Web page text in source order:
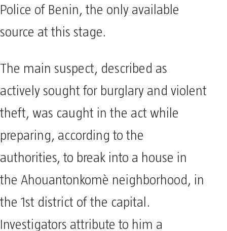
Police of Benin, the only available
source at this stage.
The main suspect, described as
actively sought for burglary and violent
theft, was caught in the act while
preparing, according to the
authorities, to break into a house in
the Ahouantonkomè neighborhood, in
the 1st district of the capital.
Investigators attribute to him a